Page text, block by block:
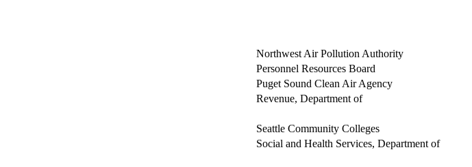
Northwest Air Pollution Authority
Personnel Resources Board
Puget Sound Clean Air Agency
Revenue, Department of
Seattle Community Colleges
Social and Health Services, Department of